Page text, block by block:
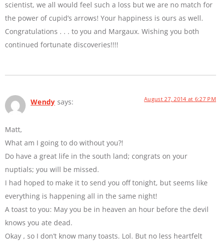
scientist, we all would feel such a loss but we are no match for
the power of cupid’s arrows! Your happiness is ours as well.
Congratulations . . . to you and Margaux. Wishing you both
continued fortunate discoveries!!!!
Wendy says: August 27, 2014 at 6:27 PM
Matt,
What am I going to do without you?!
Do have a great life in the south land; congrats on your
nuptials; you will be missed.
I had hoped to make it to send you off tonight, but seems like
everything is happening all in the same night!
A toast to you: May you be in heaven an hour before the devil
knows you ate dead.
Okay , so I don’t know many toasts. Lol. But no less heartfelt